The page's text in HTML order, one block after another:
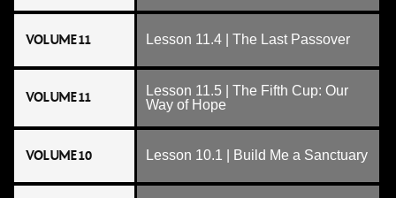
VOLUME 11 Lesson 11.4 | The Last Passover
VOLUME 11
Lesson 11.5 | The Fifth Cup: Our
Way of Hope
VOLUME 10 Lesson 10.1 | Build Me a Sanctuary